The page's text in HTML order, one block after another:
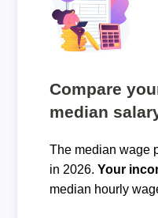
Compare
median
The median wage
in 2026. Your
median hourly